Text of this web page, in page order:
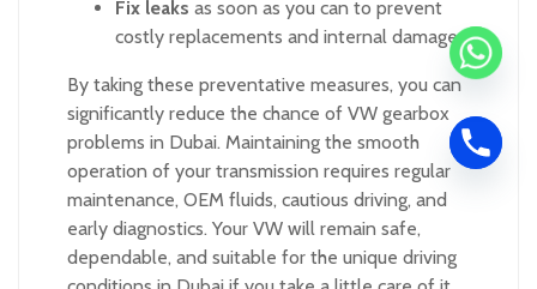
Fix leaks as soon as you can to prevent
costly replacements and internal damage.
By taking these preventative measures, you can
significantly reduce the chance of VW gearbox
problems in Dubai. Maintaining the smooth
operation of your transmission requires regular
maintenance, OEM fluids, cautious driving, and
early diagnostics. Your VW will remain safe,
dependable, and suitable for the unique driving